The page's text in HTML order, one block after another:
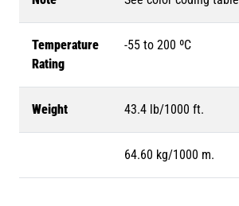
Temperature
Rating
-55 to 200 ºC
Weight 43.4 lb/1000 ft.
64.60 kg/1000 m.